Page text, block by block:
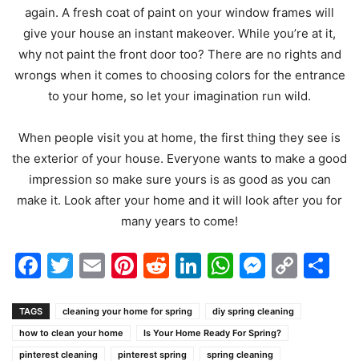
again. A fresh coat of paint on your window frames will
give your house an instant makeover. While you’re at it,
why not paint the front door too? There are no rights and
wrongs when it comes to choosing colors for the entrance
to your home, so let your imagination run wild.
When people visit you at home, the first thing they see is
the exterior of your house. Everyone wants to make a good
impression so make sure yours is as good as you can
make it. Look after your home and it will look after you for
many years to come!
Facebook
Twitter
EmailPinterest
Reddit
LinkedIn
WhatsApp
TAGS cleaning your home for spring
diy spring cleaning
how to clean your home
Is Your Home Ready For Spring?
pinterest cleaning
pinterest spring spring cleaning